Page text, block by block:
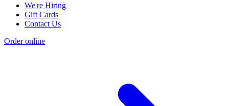
We're Hiring
Gift Cards
Contact Us
Order online